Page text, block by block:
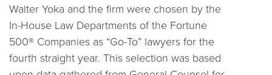
Walter Yoka and the firm were chosen by the
In-House Law Departments of the Fortune
500® Companies as “Go-To” lawyers for the
fourth straight year. This selection was based